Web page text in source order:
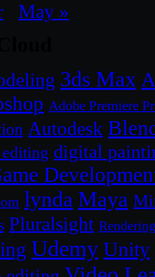
May »
3ds Max
Adobe Premiere
Autodesk
digital
lynda Maya
Pluralsight
Udemy Unity